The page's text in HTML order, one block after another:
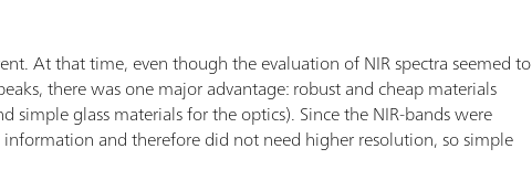
At that time, even though the evaluation of NIR spectra seemed to
there was one major advantage: robust and cheap materials
simple glass materials for the optics). Since the NIR-bands were
and therefore did not need higher resolution, so simple